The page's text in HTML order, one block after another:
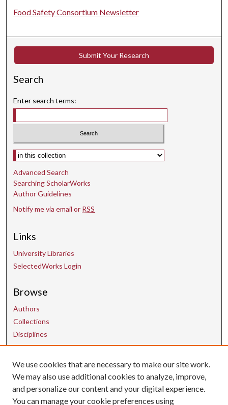
Food Safety Consortium Newsletter
Submit Your Research
Search
Enter search terms:
Select context to search:
Advanced Search
Searching ScholarWorks
Author Guidelines
Notify me via email or RSS
Links
University Libraries
SelectedWorks Login
Browse
Authors
Collections
Disciplines
Contact Us
uarepos@uark.edu
We use cookies that are necessary to make our site work.
We may also use additional cookies to analyze, improve,
and personalize our content and your digital experience.
You can manage your cookie preferences using